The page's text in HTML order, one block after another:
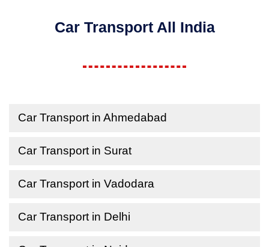
Car Transport All India
Car Transport in Ahmedabad
Car Transport in Surat
Car Transport in Vadodara
Car Transport in Delhi